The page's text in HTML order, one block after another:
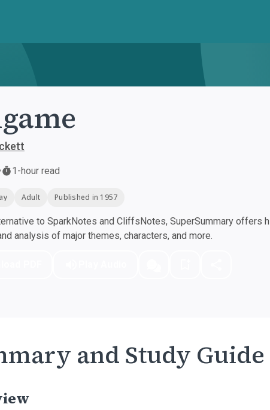
1-hour read
Adult Published in 1957
to SparkNotes and CliffsNotes, SuperSummary offers
analysis of major themes, characters, and more.
and Study Guide